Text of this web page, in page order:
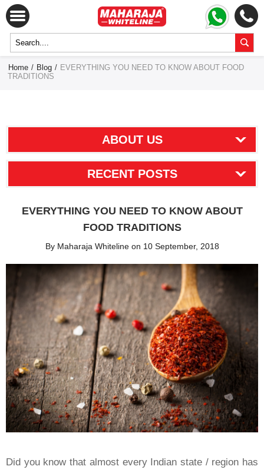
Home / Blog / EVERYTHING YOU NEED TO KNOW ABOUT FOOD
TRADITIONS
ABOUT US
RECENT POSTS
EVERYTHING YOU NEED TO KNOW ABOUT
FOOD TRADITIONS
By Maharaja Whiteline on 10 September, 2018
Did you know that almost every Indian state / region has